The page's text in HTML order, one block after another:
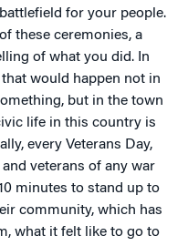
for your people.
these ceremonies, a
of what you did. In
would happen not in
but in the town
life in this country is
every Veterans Day,
veterans of any war
minutes to stand up to
community, which has
what it felt like to go to